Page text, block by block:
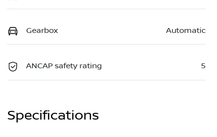
Gearbox Automatic
ANCAP safety rating 5
Specifications